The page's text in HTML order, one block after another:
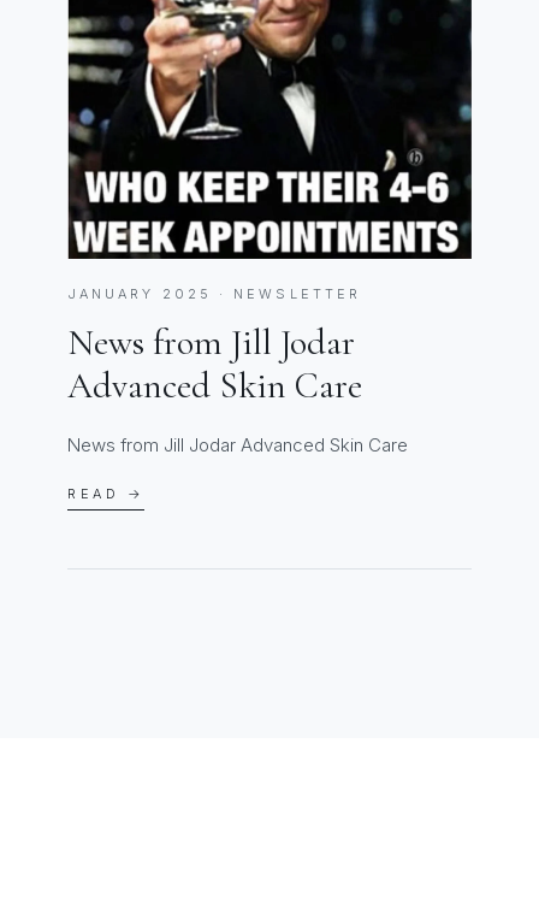
JANUARY 2025 · NEWSLETTER
News from Jill Jodar
Advanced Skin Care
News from Jill Jodar Advanced Skin Care
READ →